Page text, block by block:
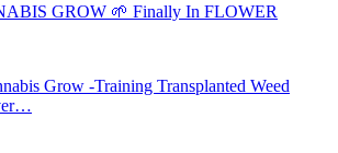
GROW 🌱 Finally In FLOWER
Grow -Training Transplanted Weed